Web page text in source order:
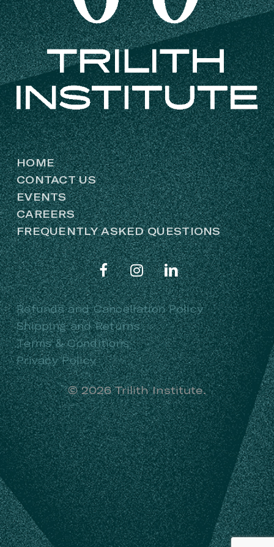
HOME
CONTACT US
EVENTS
CAREERS
FREQUENTLY ASKED QUESTIONS
Refunds and Cancellation Policy
Shipping and Returns
Terms & Conditions
Privacy Policy
©2026Trilith Institute.